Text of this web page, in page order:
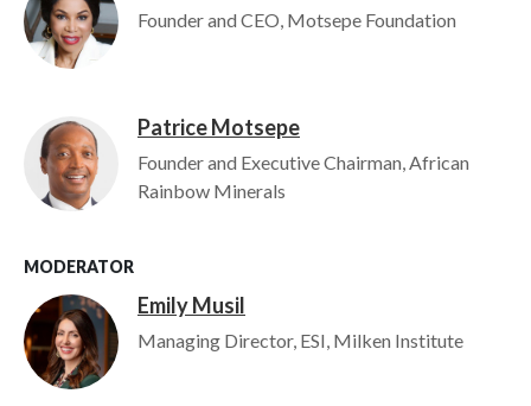
Founder and CEO, Motsepe Foundation
Image Patrice Motsepe
Founder and Executive Chairman, African
Rainbow Minerals
MODERATOR
Image Emily Musil
Managing Director, ESI, Milken Institute